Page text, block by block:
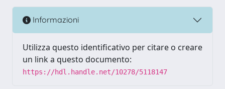
Informazioni
Utilizza questo identificativo per citare o creare
un link a questo documento:
https://hdl.handle.net/10278/5118147